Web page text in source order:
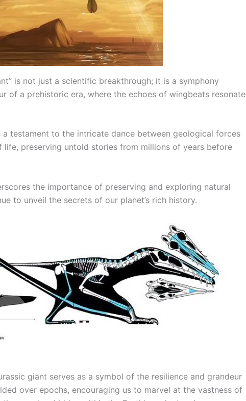
is not just a scientific breakthrough; it is a symphony
of a prehistoric era, where the echoes of wingbeats resonate
a testament to the intricate dance between geological forces
life, preserving untold stories from millions of years before
the importance of preserving and exploring natural
to unveil the secrets of our planet’s rich history.
giant serves as a symbol of the resilience and grandeur
over epochs, encouraging us to marvel at the vastness of